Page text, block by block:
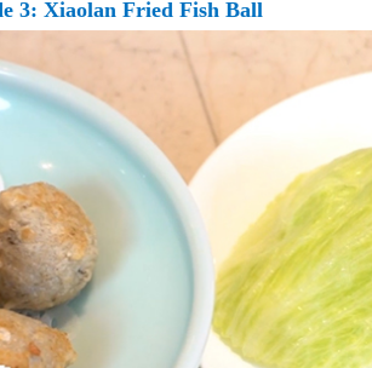
3: Xiaolan Fried Fish Ball